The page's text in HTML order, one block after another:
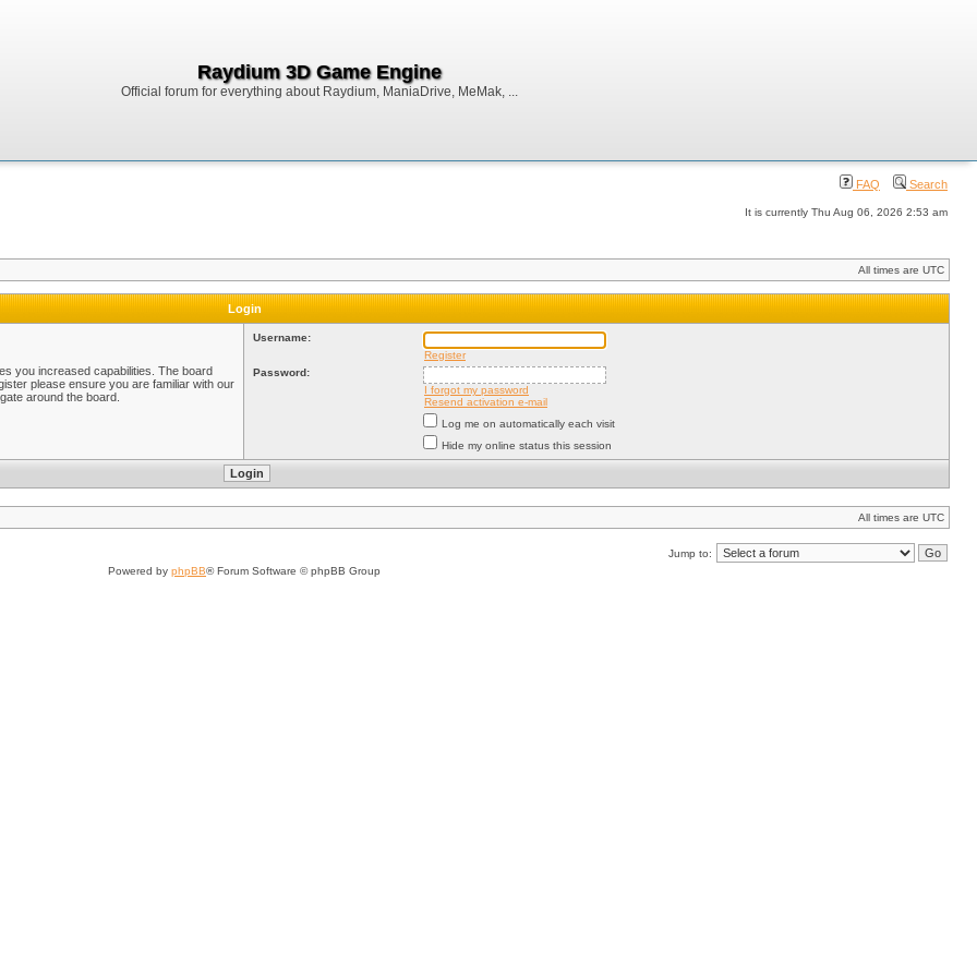
Raydium 3D Game Engine
Official forum for everything about Raydium, ManiaDrive, MeMak, ...
FAQ Search
It is currently Thu Aug 06, 2026 2:53 am
All times are UTC
Login
you increased capabilities. The board
please ensure you are familiar with our
around the board.
Username:
Register
Password:
I forgot my password
Resend activation e-mail
Log me on automatically each visit
Hide my online status this session
All times are UTC
Jump to:
Powered by phpBB® Forum Software © phpBB Group